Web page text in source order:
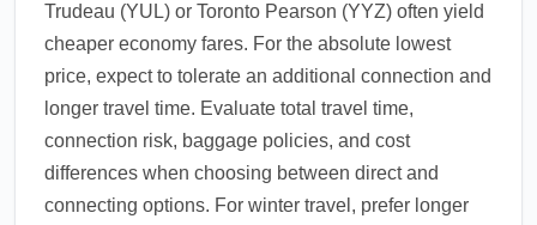
Trudeau (YUL) or Toronto Pearson (YYZ) often yield
cheaper economy fares. For the absolute lowest
price, expect to tolerate an additional connection and
longer travel time. Evaluate total travel time,
connection risk, baggage policies, and cost
differences when choosing between direct and
connecting options. For winter travel, prefer longer